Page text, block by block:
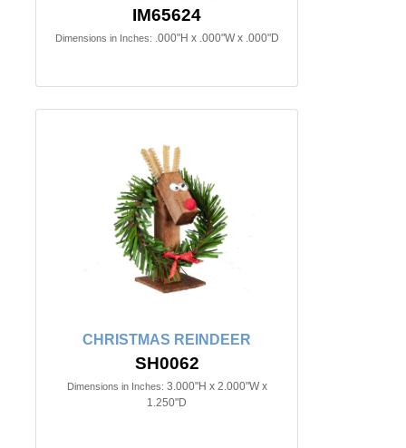
IM65624
Dimensions in Inches: .000"H x .000"W x .000"D
CHRISTMAS REINDEER
SH0062
Dimensions in Inches: 3.000"H x 2.000"W x
1.250"D